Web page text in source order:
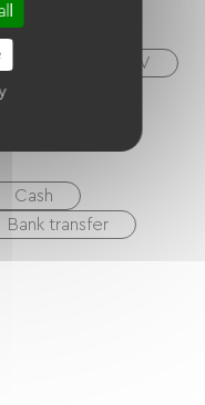
TV
Cash
Bank transfer